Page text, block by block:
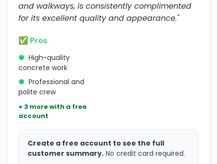
and walkways, is consistently complimented
for its excellent quality and appearance."
✅ Pros
● High-quality
concrete work
● Professional and
polite crew
+ 3 more with a free
account
Create a free account to see the full
customer summary. No credit card required.